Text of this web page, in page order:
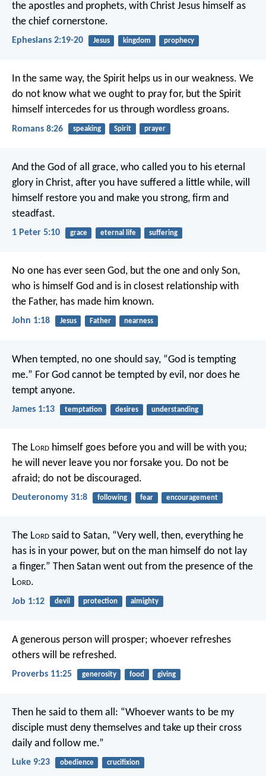
the apostles and prophets, with Christ Jesus himself as
the chief cornerstone.
Ephesians 2:19-20 Jesus kingdom prophecy
In the same way, the Spirit helps us in our weakness. We
do not know what we ought to pray for, but the Spirit
himself intercedes for us through wordless groans.
Romans 8:26 speaking Spirit prayer
And the God of all grace, who called you to his eternal
glory in Christ, after you have suffered a little while, will
himself restore you and make you strong, firm and
steadfast.
1 Peter 5:10 grace eternal life suffering
No one has ever seen God, but the one and only Son,
who is himself God and is in closest relationship with
the Father, has made him known.
John 1:18 Jesus Father nearness
When tempted, no one should say, “God is tempting
me.” For God cannot be tempted by evil, nor does he
tempt anyone.
James 1:13 temptation desires understanding
The Lord himself goes before you and will be with you;
he will never leave you nor forsake you. Do not be
afraid; do not be discouraged.
Deuteronomy 31:8 following fear encouragement
The Lord said to Satan, “Very well, then, everything he
has is in your power, but on the man himself do not lay
a finger.” Then Satan went out from the presence of the
Lord.
Job 1:12 devil protection almighty
A generous person will prosper; whoever refreshes
others will be refreshed.
Proverbs 11:25 generosity food giving
Then he said to them all: “Whoever wants to be my
disciple must deny themselves and take up their cross
daily and follow me.”
Luke 9:23 obedience crucifixion